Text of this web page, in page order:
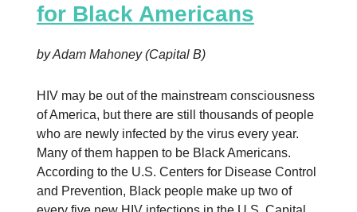
for Black Americans
by Adam Mahoney (Capital B)
HIV may be out of the mainstream consciousness
of America, but there are still thousands of people
who are newly infected by the virus every year.
Many of them happen to be Black Americans.
According to the U.S. Centers for Disease Control
and Prevention, Black people make up two of